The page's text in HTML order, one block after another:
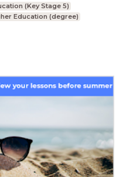
(Key Stage 5)
Education (degree)